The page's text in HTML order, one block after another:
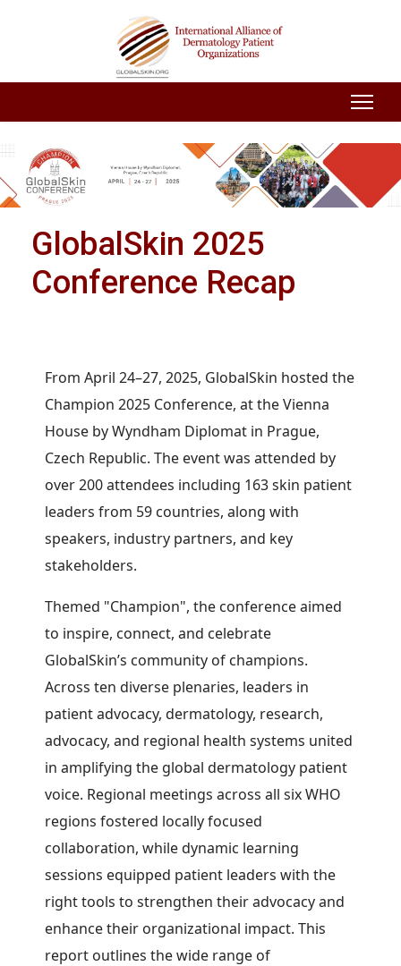
GlobalSkin 2025
Conference Recap
From April 24–27, 2025, GlobalSkin hosted the
Champion 2025 Conference, at the Vienna
House by Wyndham Diplomat in Prague,
Czech Republic. The event was attended by
over 200 attendees including 163 skin patient
leaders from 59 countries, along with
speakers, industry partners, and key
stakeholders.
Themed "Champion", the conference aimed
to inspire, connect, and celebrate
GlobalSkin’s community of champions.
Across ten diverse plenaries, leaders in
patient advocacy, dermatology, research,
advocacy, and regional health systems united
in amplifying the global dermatology patient
voice. Regional meetings across all six WHO
regions fostered locally focused
collaboration, while dynamic learning
sessions equipped patient leaders with the
right tools to strengthen their advocacy and
enhance their organizational impact. This
report outlines the wide range of